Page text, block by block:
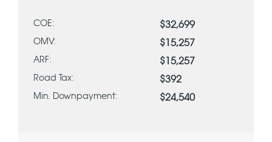
COE: $32,699
OMV: $15,257
ARF: $15,257
Road Tax: $392
Min. Downpayment: $24,540